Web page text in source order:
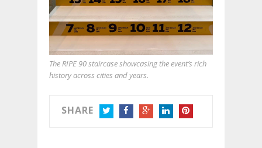
The RIPE 90 staircase showcasing the event’s rich
history across cities and years.
SHARE